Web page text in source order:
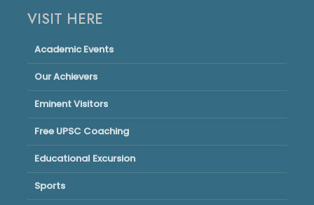
VISIT HERE
Academic Events
Our Achievers
Eminent Visitors
Free UPSC Coaching
Educational Excursion
Sports